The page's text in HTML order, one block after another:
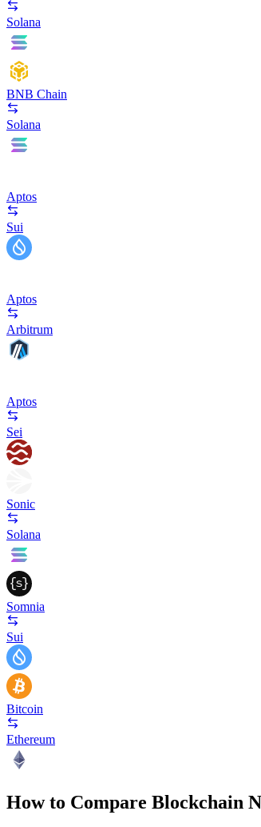
Solana
BNB Chain
Solana
Aptos
Sui
Aptos
Arbitrum
Aptos
Sei
Sonic
Solana
Somnia
Sui
Bitcoin
Ethereum
How to Compare Blockchain